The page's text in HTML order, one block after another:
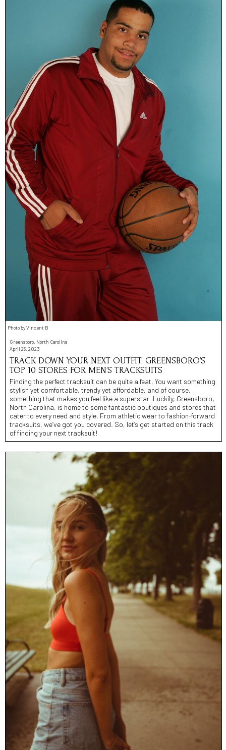
Photo by Vincent B
Greensboro, North Carolina
April 25, 2023
TRACK DOWN YOUR NEXT OUTFIT: GREENSBORO’S
TOP 10 STORES FOR MEN’S TRACKSUITS
Finding the perfect tracksuit can be quite a feat. You want something
stylish yet comfortable, trendy yet affordable, and of course,
something that makes you feel like a superstar. Luckily, Greensboro,
North Carolina, is home to some fantastic boutiques and stores that
cater to every need and style. From athletic wear to fashion-forward
tracksuits, we’ve got you covered. So, let’s get started on this track
of finding your next tracksuit!